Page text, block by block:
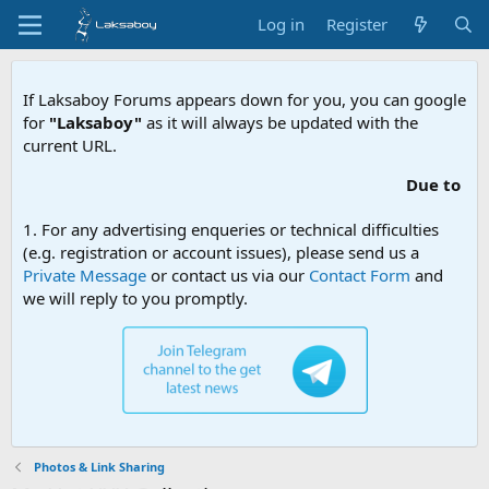
Log in Register
If Laksaboy Forums appears down for you, you can google
for "Laksaboy" as it will always be updated with the
current URL.
Due to MDA website filtering,
1. For any advertising enqueries or technical difficulties
(e.g. registration or account issues), please send us a
Private Message or contact us via our Contact Form and
we will reply to you promptly.
Photos & Link Sharing